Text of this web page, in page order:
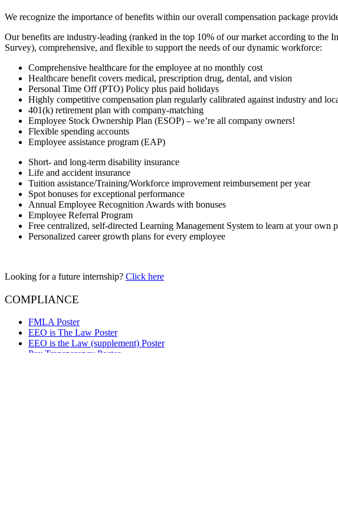
We recognize the importance of benefits within our overall compensation package
Our benefits are industry-leading (ranked in the top 10% of our market according to
Survey), comprehensive, and flexible to support the needs of our dynamic workforce:
Comprehensive healthcare for the employee at no monthly cost
Healthcare benefit covers medical, prescription drug, dental, and vision
Personal Time Off (PTO) Policy plus paid holidays
Highly competitive compensation plan regularly calibrated against industry and
401(k) retirement plan with company-matching
Employee Stock Ownership Plan (ESOP) – we’re all company owners!
Flexible spending accounts
Employee assistance program (EAP)
Short- and long-term disability insurance
Life and accident insurance
Tuition assistance/Training/Workforce improvement reimbursement per year
Spot bonuses for exceptional performance
Annual Employee Recognition Awards with bonuses
Employee Referral Program
Free centralized, self-directed Learning Management System to learn at your own
Personalized career growth plans for every employee
Looking for a future internship? Click here
COMPLIANCE
FMLA Poster
EEO is The Law Poster
EEO is the Law (supplement) Poster
Pay Transparency Poster